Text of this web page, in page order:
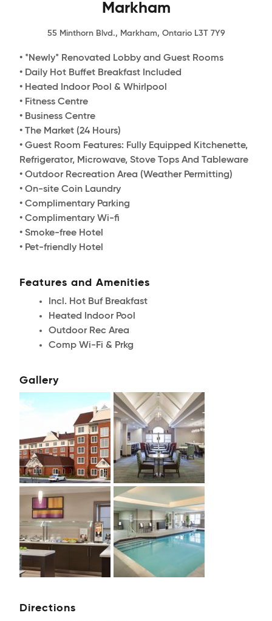
Markham
55 Minthorn Blvd., Markham, Ontario L3T 7Y9
• *Newly* Renovated Lobby and Guest Rooms
• Daily Hot Buffet Breakfast Included
• Heated Indoor Pool & Whirlpool
• Fitness Centre
• Business Centre
• The Market (24 Hours)
• Guest Room Features: Fully Equipped Kitchenette,
Refrigerator, Microwave, Stove Tops And Tableware
• Outdoor Recreation Area (Weather Permitting)
• On-site Coin Laundry
• Complimentary Parking
• Complimentary Wi-fi
• Smoke-free Hotel
• Pet-friendly Hotel
Features and Amenities
Incl. Hot Buf Breakfast
Heated Indoor Pool
Outdoor Rec Area
Comp Wi-Fi & Prkg
Gallery
Directions